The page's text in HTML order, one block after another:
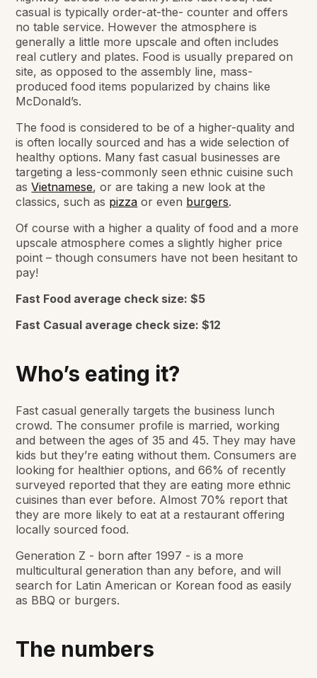
casual is typically order-at-the- counter and offers
no table service. However the atmosphere is
generally a little more upscale and often includes
real cutlery and plates. Food is usually prepared on
site, as opposed to the assembly line, mass-
produced food items popularized by chains like
McDonald’s.
The food is considered to be of a higher-quality and
is often locally sourced and has a wide selection of
healthy options. Many fast casual businesses are
targeting a less-commonly seen ethnic cuisine such
asVietnamese, or are taking a new look at the
classics, such as pizza or even burgers.
Of course with a higher a quality of food and a more
upscale atmosphere comes a slightly higher price
point – though consumers have not been hesitant to
pay!
Fast Food average check size:$5
Fast Casual average check size:$12
Who’s eating it?
Fast casual generally targets the business lunch
crowd. The consumer profile is married, working
and between the ages of 35 and 45. They may have
kids but they’re eating without them. Consumers are
looking for healthier options, and 66% of recently
surveyed reported that they are eating more ethnic
cuisines than ever before. Almost 70% report that
they are more likely to eat at a restaurant offering
locally sourced food.
Generation Z - born after 1997 - is a more
multicultural generation than any before, and will
search for Latin American or Korean food as easily
as BBQ or burgers.
The numbers